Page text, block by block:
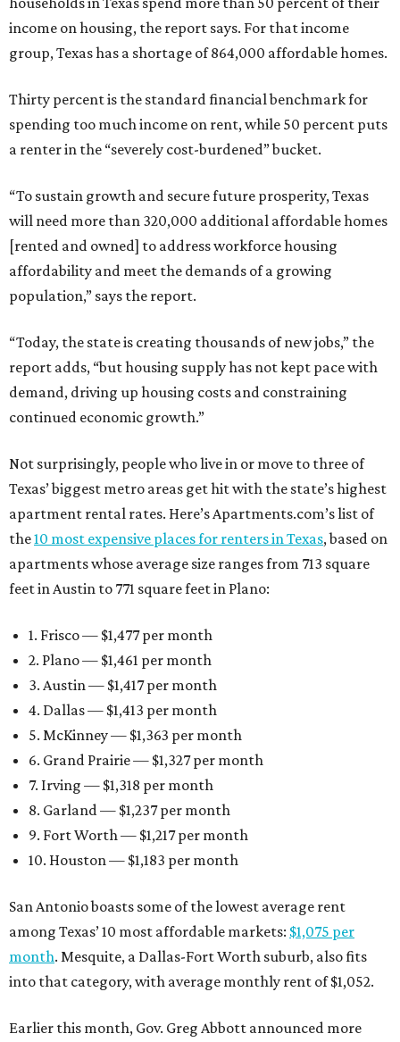
income on housing, the report says. For that income
group, Texas has a shortage of 864,000 affordable homes.
Thirty percent is the standard financial benchmark for
spending too much income on rent, while 50 percent puts
a renter in the “severely cost-burdened” bucket.
“To sustain growth and secure future prosperity, Texas
will need more than 320,000 additional affordable homes
[rented and owned] to address workforce housing
affordability and meet the demands of a growing
population,” says the report.
“Today, the state is creating thousands of new jobs,” the
report adds, “but housing supply has not kept pace with
demand, driving up housing costs and constraining
continued economic growth.”
Not surprisingly, people who live in or move to three of
Texas’ biggest metro areas get hit with the state’s highest
apartment rental rates. Here’s Apartments.com’s list of
the10 most expensive places for renters in Texas, based on
apartments whose average size ranges from 713 square
feet in Austin to 771 square feet in Plano:
1. Frisco — $1,477 per month
2. Plano — $1,461 per month
3. Austin — $1,417 per month
4. Dallas — $1,413 per month
5. McKinney — $1,363 per month
6. Grand Prairie — $1,327 per month
7. Irving — $1,318 per month
8. Garland — $1,237 per month
9. Fort Worth — $1,217 per month
10. Houston — $1,183 per month
San Antonio boasts some of the lowest average rent
among Texas’ 10 most affordable markets: $1,075 per
month. Mesquite, a Dallas-Fort Worth suburb, also fits
into that category, with average monthly rent of $1,052.
Earlier this month, Gov. Greg Abbott announced more